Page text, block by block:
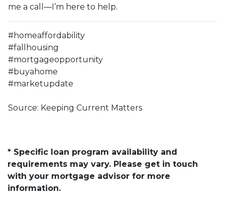
me a call—I’m here to help.
#homeaffordability
#fallhousing
#mortgageopportunity
#buyahome
#marketupdate
Source: Keeping Current Matters
* Specific loan program availability and
requirements may vary. Please get in touch
with your mortgage advisor for more
information.